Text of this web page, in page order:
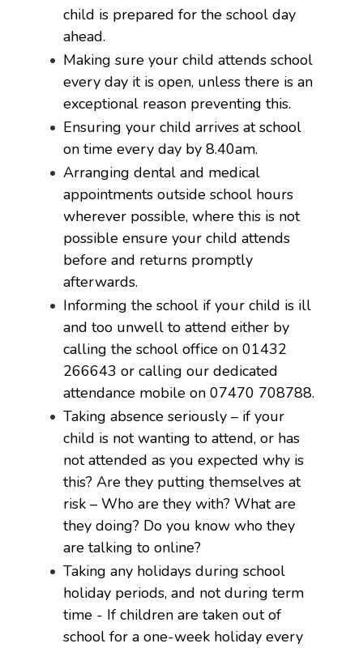
child is prepared for the school day
ahead.
Making sure your child attends school
every day it is open, unless there is an
exceptional reason preventing this.
Ensuring your child arrives at school
on time every day by 8.40am.
Arranging dental and medical
appointments outside school hours
wherever possible, where this is not
possible ensure your child attends
before and returns promptly
afterwards.
Informing the school if your child is ill
and too unwell to attend either by
calling the school office on 01432
266643 or calling our dedicated
attendance mobile on 07470 708788.
Taking absence seriously – if your
child is not wanting to attend, or has
not attended as you expected why is
this? Are they putting themselves at
risk – Who are they with? What are
they doing? Do you know who they
are talking to online?
Taking any holidays during school
holiday periods, and not during term
time - If children are taken out of
school for a one-week holiday every